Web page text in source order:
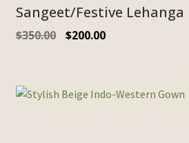
Sangeet/Festive Lehanga
$350.00 $200.00